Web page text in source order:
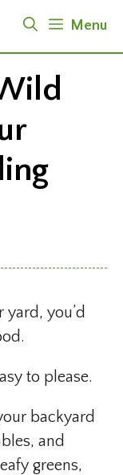
Menu
yard, you’d
to please.
backyard
and
greens,